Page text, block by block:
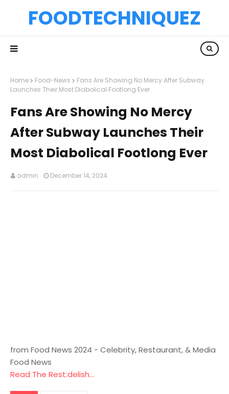
FOODTECHNIQUEZ
Home Food-News
Fans Are Showing No Mercy After Subway
Launches Their Most Diabolical Footlong Ever
Fans Are Showing No Mercy
After Subway Launches Their
Most Diabolical Footlong Ever
admin December 14, 2024
from Food News 2024 - Celebrity, Restaurant, & Media
Food News
Read The Rest:delish...